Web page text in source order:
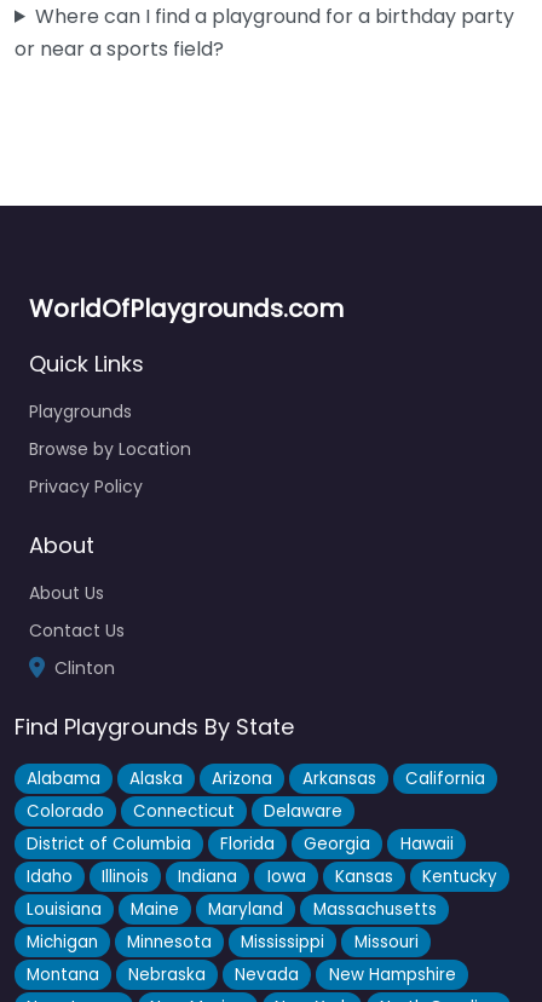
Where can I find a playground for a birthday party
or near a sports field?
WorldOfPlaygrounds.com
Quick Links
Playgrounds
Browse by Location
Privacy Policy
About
About Us
Contact Us
Clinton
Find Playgrounds By State
Alabama Alaska Arizona Arkansas
California
Colorado
Connecticut
Delaware
District of Columbia
Florida Georgia
Hawaii
Idaho
Illinois Indiana Iowa Kansas
Kentucky
Louisiana
Maine Maryland
Massachusetts
Michigan
Minnesota Mississippi
Missouri
Montana
Nebraska Nevada
New Hampshire